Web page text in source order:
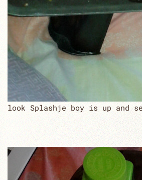
look Splashje boy is up and